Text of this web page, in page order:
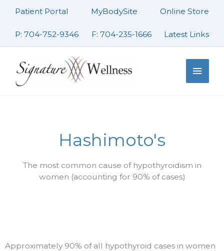
Patient Portal MyBodySite Online Store
P: 704-752-9346 F: 704-235-1666 Latest Links
Main
Hashimoto's
The most common cause of hypothyroidism in
women (accounting for 90% of cases)
Approximately 90% of all hypothyroid cases in women